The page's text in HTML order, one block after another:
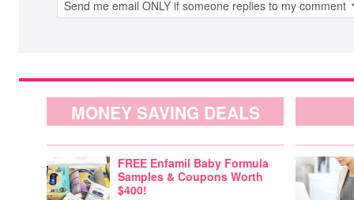
MONEY SAVING DEALS
FREE Enfamil Baby Formula
Samples & Coupons Worth
$400!